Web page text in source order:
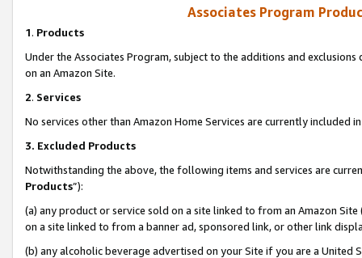
Associates Program
1. Products
Under the Associates Program, subject to the additions and
on an Amazon Site.
2. Services
No services other than Amazon Home Services are currently included
3. Excluded Products
Notwithstanding the above, the following items and services are
Products”):
(a) any product or service sold on a site linked to from an Amazon
on a site linked to from a banner ad, sponsored link, or other link
(b) any alcoholic beverage advertised on your Site if you are a